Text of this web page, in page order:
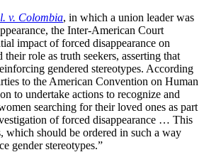
v. Colombia, in which a union leader was
the Inter-American Court
impact of forced disappearance on
role as truth seekers, asserting that
gendered stereotypes. According
to the American Convention on Human
to undertake actions to recognize and
searching for their loved ones as part
of forced disappearance … This
which should be ordered in such a way
gender stereotypes.”